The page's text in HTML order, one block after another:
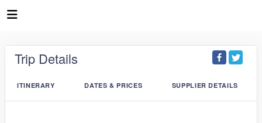
Trip Details
ITINERARY DATES & PRICES SUPPLIER DETAILS